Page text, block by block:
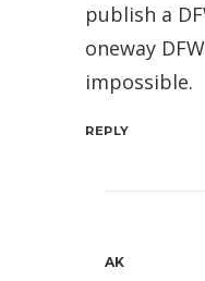
publish a
oneway
impossible.
REPLY
AK